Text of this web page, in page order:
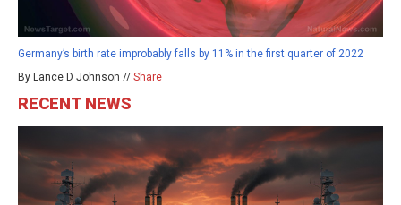
Germany’s birth rate improbably falls by 11% in the first quarter of 2022
By Lance D Johnson // Share
RECENT NEWS